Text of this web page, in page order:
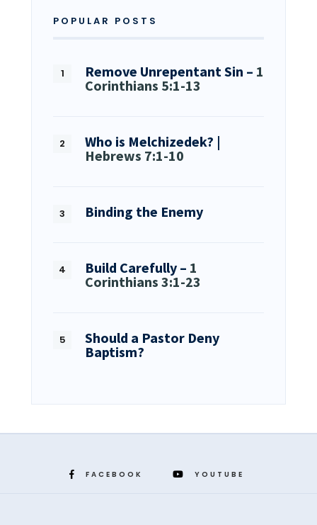
POPULAR POSTS
Remove Unrepentant Sin – 1
Corinthians 5:1-13
Who is Melchizedek? |
Hebrews 7:1-10
Binding the Enemy
Build Carefully – 1
Corinthians 3:1-23
Should a Pastor Deny
Baptism?
FACEBOOK YOUTUBE